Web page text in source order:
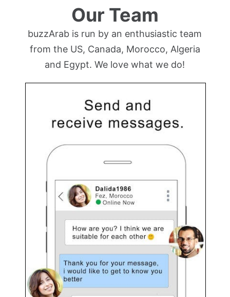
Our Team
buzzArab is run by an enthusiastic team
from the US, Canada, Morocco, Algeria
and Egypt. We love what we do!